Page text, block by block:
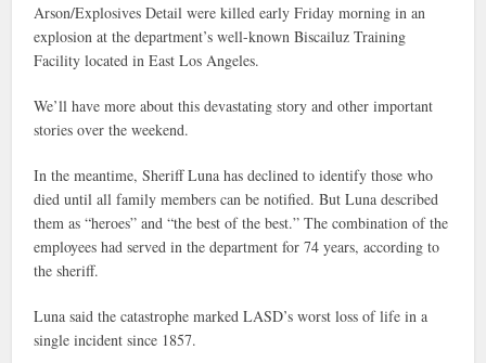
Arson/Explosives Detail were killed early Friday morning in an
explosion at the department’s well-known Biscailuz Training
Facility located in East Los Angeles.
We’ll have more about this devastating story and other important
stories over the weekend.
In the meantime, Sheriff Luna has declined to identify those who
died until all family members can be notified. But Luna described
them as “heroes” and “the best of the best.” The combination of the
employees had served in the department for 74 years, according to
the sheriff.
Luna said the catastrophe marked LASD’s worst loss of life in a
single incident since 1857.